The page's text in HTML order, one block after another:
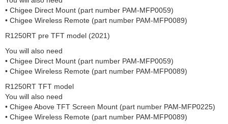
• Chigee Direct Mount (part number PAM-MFP0059)
• Chigee Wireless Remote (part number PAM-MFP0089)
R1250RT pre TFT model (2021)
You will also need
• Chigee Direct Mount (part number PAM-MFP0059)
• Chigee Wireless Remote (part number PAM-MFP0089)
R1250RT TFT model
You will also need
• Chigee Above TFT Screen Mount (part number PAM-MFP0225)
• Chigee Wireless Remote (part number PAM-MFP0089)